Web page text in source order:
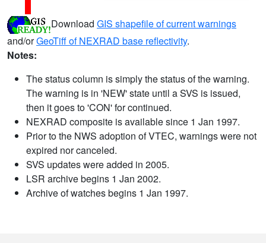
Download GIS shapefile of current warnings
and/orGeoTiff of NEXRAD base reflectivity.
Notes:
The status column is simply the status of the warning.
The warning is in 'NEW' state until a SVS is issued,
then it goes to 'CON' for continued.
NEXRAD composite is available since 1 Jan 1997.
Prior to the NWS adoption of VTEC, warnings were not
expired nor canceled.
SVS updates were added in 2005.
LSR archive begins 1 Jan 2002.
Archive of watches begins 1 Jan 1997.